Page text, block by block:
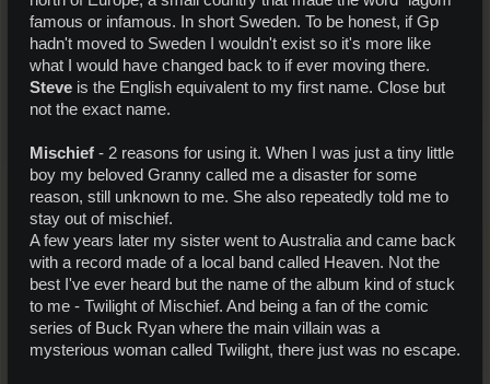
famous or infamous. In short Sweden. To be honest, if Gp
hadn't moved to Sweden I wouldn't exist so it's more like
what I would have changed back to if ever moving there.
Steve is the English equivalent to my first name. Close but
not the exact name.
Mischief - 2 reasons for using it. When I was just a tiny little
boy my beloved Granny called me a disaster for some
reason, still unknown to me. She also repeatedly told me to
stay out of mischief.
A few years later my sister went to Australia and came back
with a record made of a local band called Heaven. Not the
best I've ever heard but the name of the album kind of stuck
to me - Twilight of Mischief. And being a fan of the comic
series of Buck Ryan where the main villain was a
mysterious woman called Twilight, there just was no escape.